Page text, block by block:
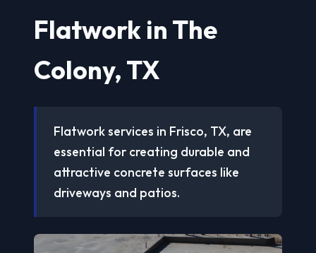
Flatwork in The
Colony, TX
Flatwork services in Frisco, TX, are
essential for creating durable and
attractive concrete surfaces like
driveways and patios.